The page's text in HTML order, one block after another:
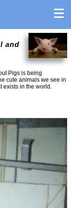
and
Pigs is being
cute animals we see in
exists in the world.